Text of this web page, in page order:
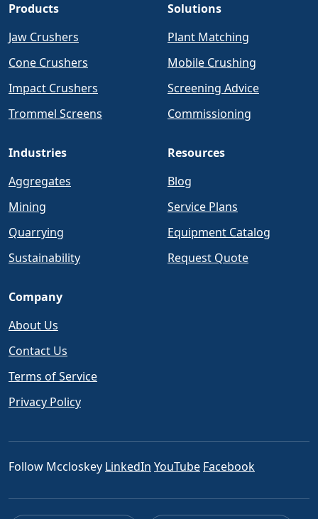
Products
Jaw Crushers
Cone Crushers
Impact Crushers
Trommel Screens
Solutions
Plant Matching
Mobile Crushing
Screening Advice
Commissioning
Industries
Aggregates
Mining
Quarrying
Sustainability
Resources
Blog
Service Plans
Equipment Catalog
Request Quote
Company
About Us
Contact Us
Terms of Service
Privacy Policy
Follow Mccloskey LinkedIn YouTube Facebook